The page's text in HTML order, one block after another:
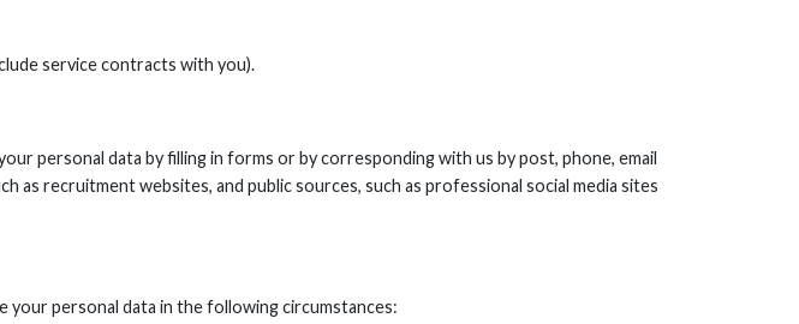
service contracts with you).
personal data by filling in forms or by corresponding with us by post, phone, email
recruitment websites, and public sources, such as professional social media sites
your personal data in the following circumstances: